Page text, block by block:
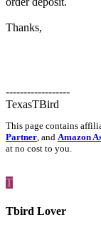
Thanks,
------------------
TexasTBird
This page contains
Partner, and Amazon
at no cost to you.
T
Tbird Lover